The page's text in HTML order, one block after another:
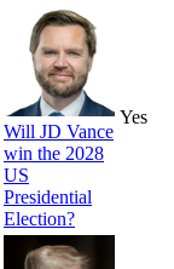
Will JD Vance
win the 2028
US
Presidential
Election?
Yes